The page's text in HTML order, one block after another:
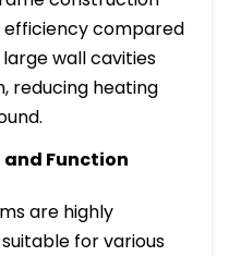
efficiency compared
wall cavities
reducing heating
Function
are highly
for various